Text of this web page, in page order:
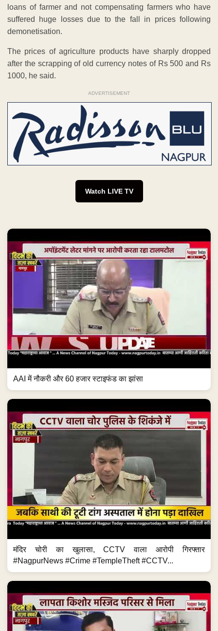
loans of farmer and not compensating farmers who have
suffered huge losses due to the fall in prices following
demonetisation.
The prices of agriculture products have sharply dropped
after the scrapping of old currency notes of Rs 500 and Rs
1000, he said.
ADVERTISEMENT
Watch LIVE TV
AAI में नौकरी और 60 हजार स्टाइफंड का झांसा
मंदिर चोरी का खुलासा, CCTV वाला आरोपी गिरफ्तार
#NagpurNews #Crime #TempleTheft #CCTV...